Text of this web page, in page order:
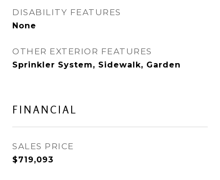
DISABILITY FEATURES
None
OTHER EXTERIOR FEATURES
Sprinkler System, Sidewalk, Garden
FINANCIAL
SALES PRICE
$719,093